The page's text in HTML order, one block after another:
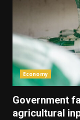
Economy
Government
agricultural